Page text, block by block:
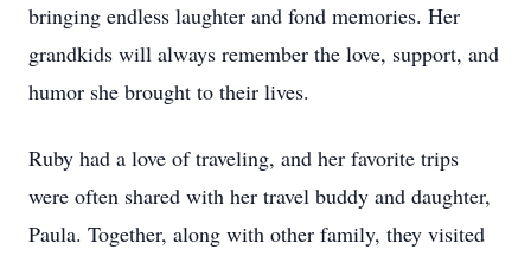
bringing endless laughter and fond memories. Her
grandkids will always remember the love, support, and
humor she brought to their lives.
Ruby had a love of traveling, and her favorite trips
were often shared with her travel buddy and daughter,
Paula. Together, along with other family, they visited